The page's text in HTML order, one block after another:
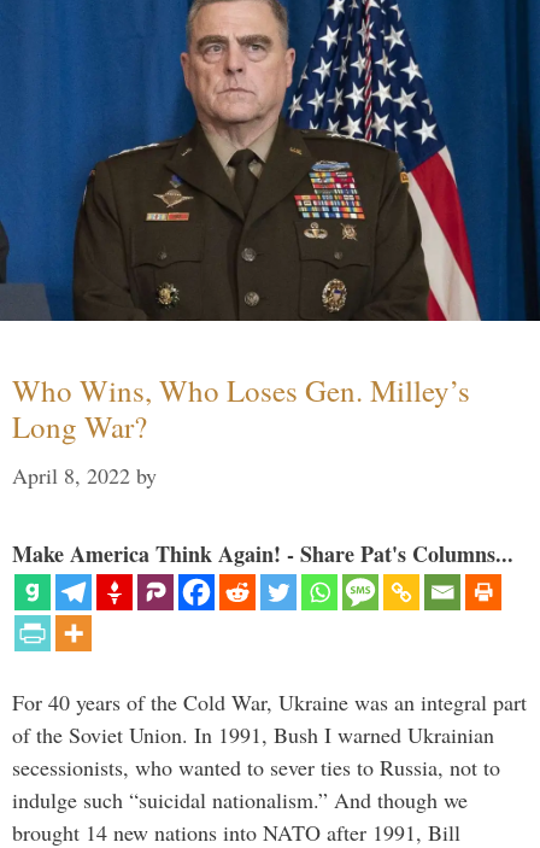
Who Wins, Who Loses Gen. Milley’s
Long War?
April 8, 2022 by
Make America Think Again! - Share Pat's Columns...
For 40 years of the Cold War, Ukraine was an integral part
of the Soviet Union. In 1991, Bush I warned Ukrainian
secessionists, who wanted to sever ties to Russia, not to
indulge such “suicidal nationalism.” And though we
brought 14 new nations into NATO after 1991, Bill